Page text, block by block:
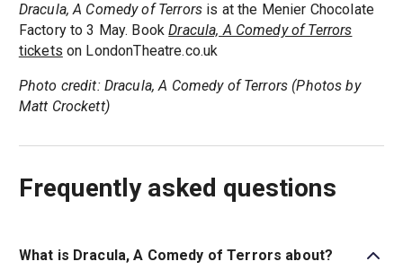
Dracula, A Comedy of Terrors is at the Menier Chocolate
Factory to 3 May. BookDracula, A Comedy of Terrors
tickets on LondonTheatre.co.uk
Photo credit: Dracula, A Comedy of Terrors (Photos by
Matt Crockett)
Frequently asked questions
What is Dracula, A Comedy of Terrors about?